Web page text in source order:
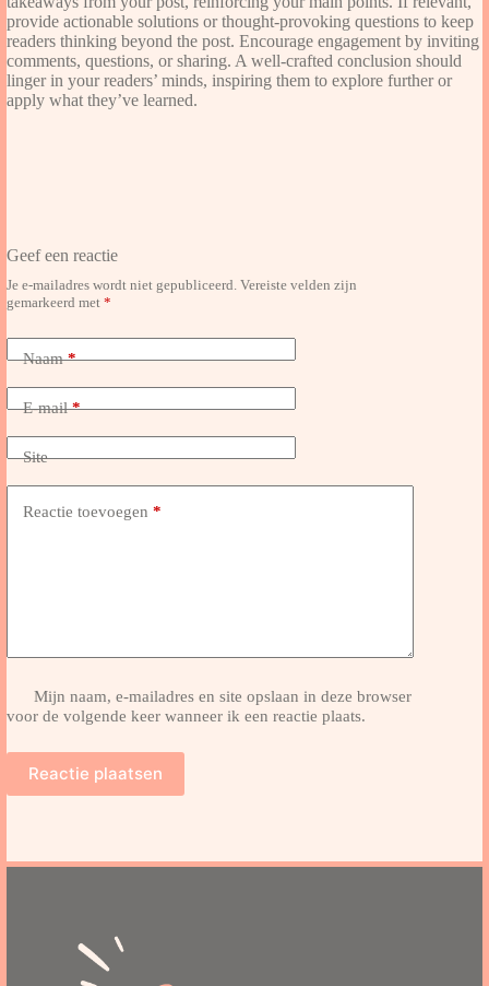
provide actionable solutions or thought-provoking questions to keep
readers thinking beyond the post. Encourage engagement by inviting
comments, questions, or sharing. A well-crafted conclusion should
linger in your readers’ minds, inspiring them to explore further or
apply what they’ve learned.
Geef een reactie
Je e-mailadres wordt niet gepubliceerd. Vereiste velden zijn
gemarkeerd met *
Naam*
E-mail*
Site
Reactie toevoegen *
Mijn naam, e-mailadres en site opslaan in deze browser
voor de volgende keer wanneer ik een reactie plaats.
Reactie plaatsen